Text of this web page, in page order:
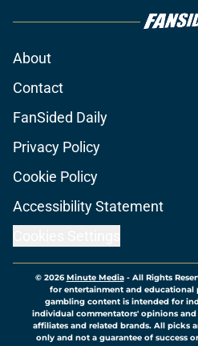
About
Contact
FanSided Daily
Privacy Policy
Cookie Policy
Accessibility Statement
© 2026Minute Media- All Rights
for entertainment and educational
gambling content is intended for
individual commentators' opinions
affiliates and related brands. All picks
only and not a guarantee of success